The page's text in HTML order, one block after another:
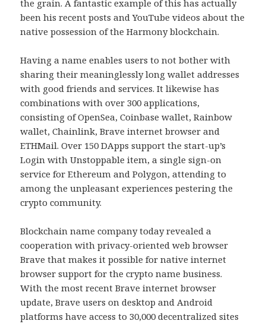
the grain. A fantastic example of this has actually
been his recent posts and YouTube videos about the
native possession of the Harmony blockchain.
Having a name enables users to not bother with
sharing their meaninglessly long wallet addresses
with good friends and services. It likewise has
combinations with over 300 applications,
consisting of OpenSea, Coinbase wallet, Rainbow
wallet, Chainlink, Brave internet browser and
ETHMail. Over 150 DApps support the start-up’s
Login with Unstoppable item, a single sign-on
service for Ethereum and Polygon, attending to
among the unpleasant experiences pestering the
crypto community.
Blockchain name company today revealed a
cooperation with privacy-oriented web browser
Brave that makes it possible for native internet
browser support for the crypto name business.
With the most recent Brave internet browser
update, Brave users on desktop and Android
platforms have access to 30,000 decentralized sites